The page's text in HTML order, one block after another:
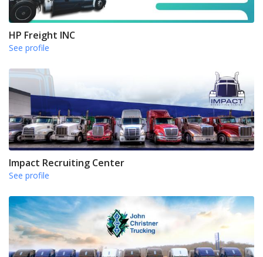
HP Freight INC
See profile
Impact Recruiting Center
See profile